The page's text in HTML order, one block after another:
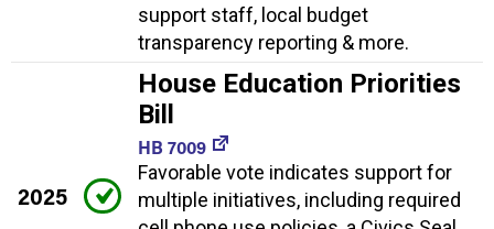
support staff, local budget
transparency reporting & more.
2025
House Education Priorities
Bill
HB 7009
Favorable vote indicates support for
multiple initiatives, including required